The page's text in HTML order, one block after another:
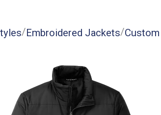
/Embroidered Jackets/